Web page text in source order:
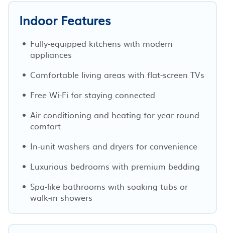
Indoor Features
Fully-equipped kitchens with modern
appliances
Comfortable living areas with flat-screen TVs
Free Wi-Fi for staying connected
Air conditioning and heating for year-round
comfort
In-unit washers and dryers for convenience
Luxurious bedrooms with premium bedding
Spa-like bathrooms with soaking tubs or
walk-in showers